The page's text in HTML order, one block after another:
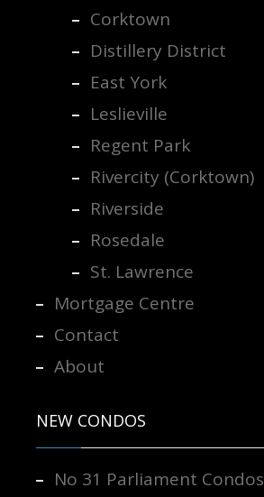
Corktown
Distillery District
East York
Leslieville
Regent Park
Rivercity (Corktown)
Riverside
Rosedale
St. Lawrence
Mortgage Centre
Contact
About
NEW CONDOS
No 31 Parliament Condos